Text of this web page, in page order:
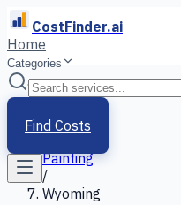
CostFinder.ai
Home
Categories
Find Costs
Home
Services
Painting
/
Wyoming